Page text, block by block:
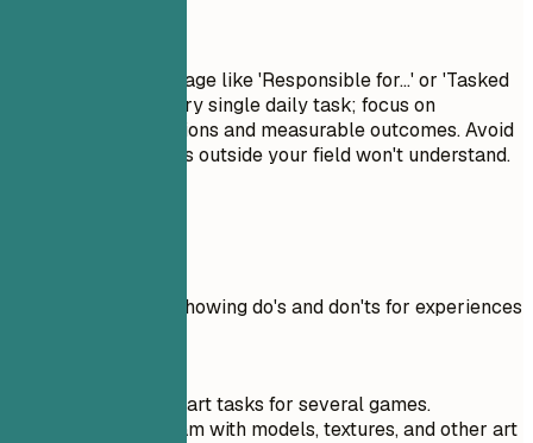
Avoid passive language like 'Responsible for...' or 'Tasked
with...'. Don't list every single daily task; focus on
significant contributions and measurable outcomes. Avoid
jargon that recruiters outside your field won't understand.
Practical example showing do's and don'ts for experiences
Worked on 3D art tasks for several games.
Helped the team with models, textures, and other art